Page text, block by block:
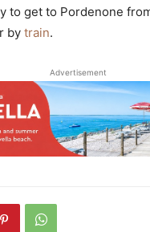
to get to Pordenone
by train.
Advertisement